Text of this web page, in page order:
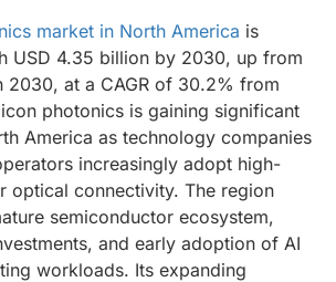
market in North America is
USD 4.35 billion by 2030, up from
2030, at a CAGR of 30.2% from
photonics is gaining significant
America as technology companies
increasingly adopt high-
optical connectivity. The region
semiconductor ecosystem,
and early adoption of AI
workloads. Its expanding